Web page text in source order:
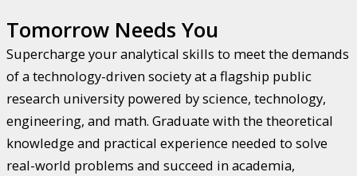
Tomorrow Needs You
Supercharge your analytical skills to meet the demands
of a technology-driven society at a flagship public
research university powered by science, technology,
engineering, and math. Graduate with the theoretical
knowledge and practical experience needed to solve
real-world problems and succeed in academia,